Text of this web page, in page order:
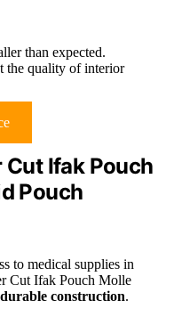
than expected.
the quality of interior
Ifak Pouch
Pouch
to medical supplies in
Cut Ifak Pouch Molle
durable construction.